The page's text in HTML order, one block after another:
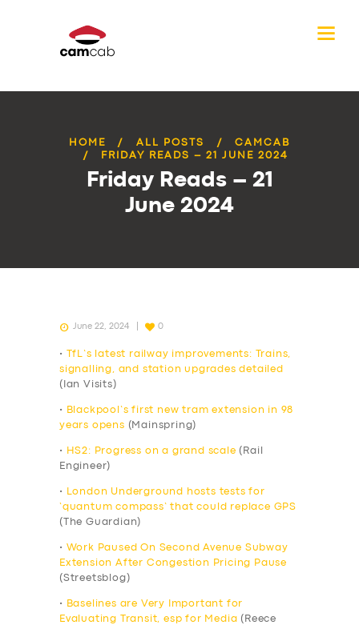
HOME ALL POSTS
CAMCAB
FRIDAY READS – 21 JUNE 2024
Friday Reads – 21
June 2024
June 22, 2024 0
•
TfL’s latest railway improvements: Trains,
signalling, and station upgrades detailed
(Ian Visits)
•
Blackpool’s first new tram extension in 98
years opens (Mainspring)
• HS2: Progress on a grand scale (Rail
Engineer)
•
London Underground hosts tests for
‘quantum compass’ that could replace GPS
(The Guardian)
•
Work Paused On Second Avenue Subway
Extension After Congestion Pricing Pause
(Streetsblog)
•
Baselines are Very Important for
Evaluating Transit, esp for Media (Reece